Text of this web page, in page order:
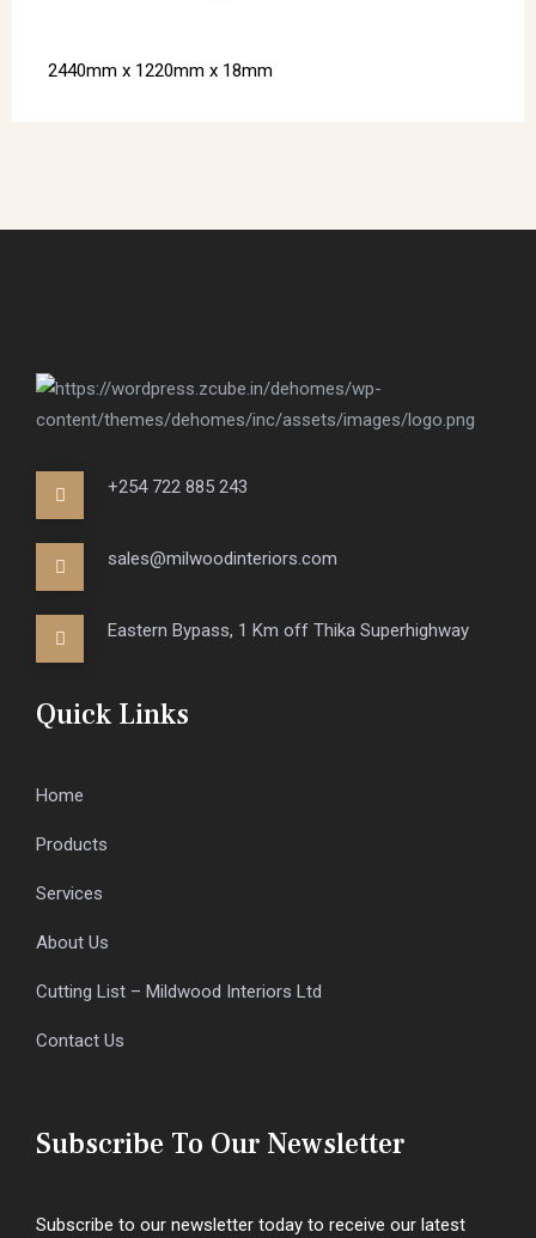
2440mm x 1220mm x 18mm
+254 722 885 243
sales@milwoodinteriors.com
Eastern Bypass, 1 Km off Thika Superhighway
Quick Links
Home
Products
Services
About Us
Cutting List – Mildwood Interiors Ltd
Contact Us
Subscribe To Our Newsletter
Subscribe to our newsletter today to receive our latest